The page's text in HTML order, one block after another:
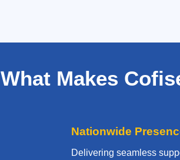
What Makes
Nationwide
Delivering seamless